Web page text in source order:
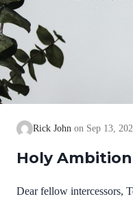
Rick John Sep 13,
Holy Ambition
Dear fellow intercessors,